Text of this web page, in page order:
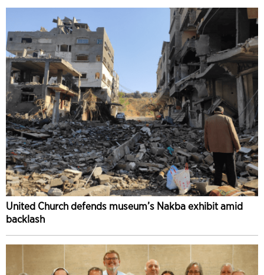
United Church defends museum’s Nakba exhibit amid
backlash